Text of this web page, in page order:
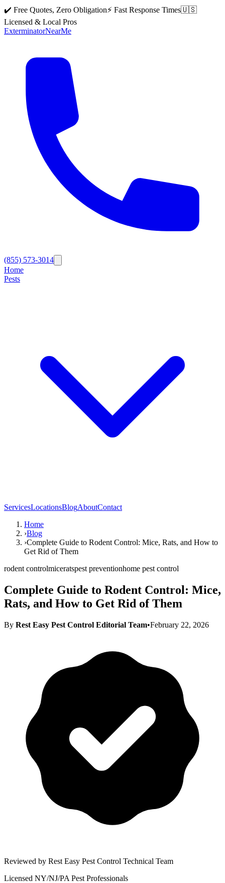
✔️ Free Quotes, Zero Obligation⚡ Fast Response Times🇺🇸
Licensed & Local Pros
ExterminatorNearMe
(855) 573-3014
Home
Pests
ServicesLocationsBlogAboutContact
Home
›Blog
›Complete Guide to Rodent Control: Mice, Rats, and How to
Get Rid of Them
rodent controlmiceratspest preventionhome pest control
Complete Guide to Rodent Control: Mice,
Rats, and How to Get Rid of Them
By Rest Easy Pest Control Editorial Team•February 22, 2026
Reviewed by Rest Easy Pest Control Technical Team
Licensed NY/NJ/PA Pest Professionals